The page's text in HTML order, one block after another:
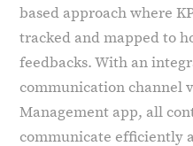
based approach where
tracked and mapped to
feedbacks. With an
communication channel
Management app, all
communicate efficiently